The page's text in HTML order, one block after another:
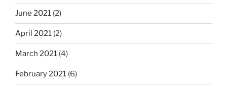
June 2021 (2)
April 2021 (2)
March 2021 (4)
February 2021 (6)